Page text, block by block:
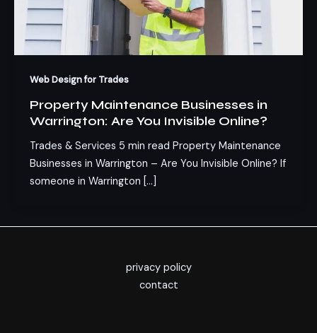
Web Design for Trades
Property Maintenance Businesses in
Warrington: Are You Invisible Online?
Trades & Services 5 min read Property Maintenance
Businesses in Warrington – Are You Invisible Online? If
someone in Warrington […]
privacy policy
contact